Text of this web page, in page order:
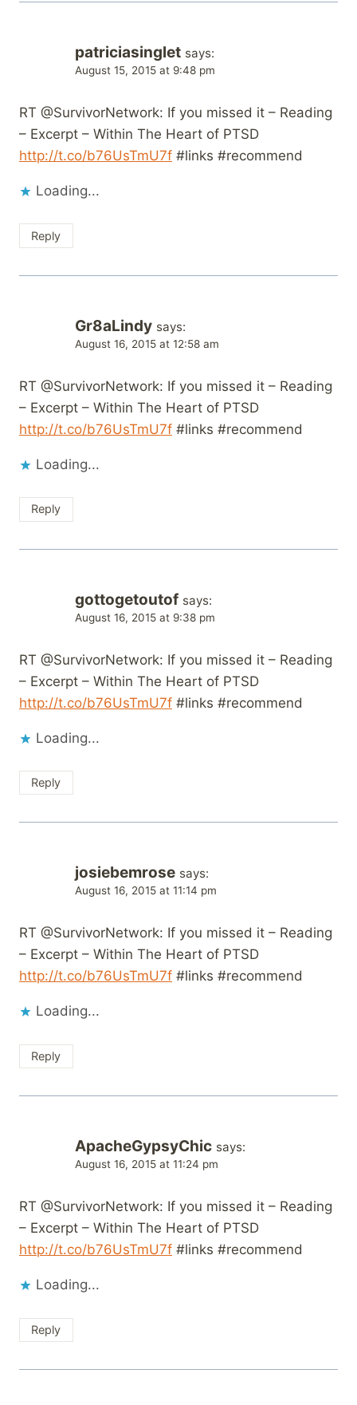
patriciasinglet says:
August 15, 2015 at 9:48 pm
RT @SurvivorNetwork: If you missed it – Reading
– Excerpt – Within The Heart of PTSD
http://t.co/b76UsTmU7f #links #recommend
Loading...
Reply
Gr8aLindy says:
August 16, 2015 at 12:58 am
RT @SurvivorNetwork: If you missed it – Reading
– Excerpt – Within The Heart of PTSD
http://t.co/b76UsTmU7f #links #recommend
Loading...
Reply
gottogetoutof says:
August 16, 2015 at 9:38 pm
RT @SurvivorNetwork: If you missed it – Reading
– Excerpt – Within The Heart of PTSD
http://t.co/b76UsTmU7f #links #recommend
Loading...
Reply
josiebemrose says:
August 16, 2015 at 11:14 pm
RT @SurvivorNetwork: If you missed it – Reading
– Excerpt – Within The Heart of PTSD
http://t.co/b76UsTmU7f #links #recommend
Loading...
Reply
ApacheGypsyChic says:
August 16, 2015 at 11:24 pm
RT @SurvivorNetwork: If you missed it – Reading
– Excerpt – Within The Heart of PTSD
http://t.co/b76UsTmU7f #links #recommend
Loading...
Reply